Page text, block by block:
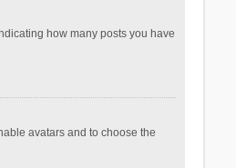
how many posts you have
avatars and to choose the